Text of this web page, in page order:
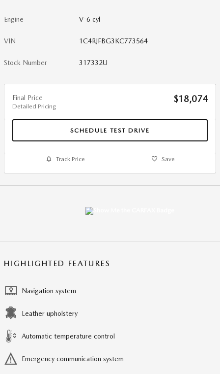
Engine V-6 cyl
VIN 1C4RJFBG3KC773564
Stock Number 317332U
Final Price
Detailed Pricing
$18,074
SCHEDULE TEST DRIVE
Track Price Save
HIGHLIGHTED FEATURES
Navigation system
Leather upholstery
Automatic temperature control
Emergency communication system